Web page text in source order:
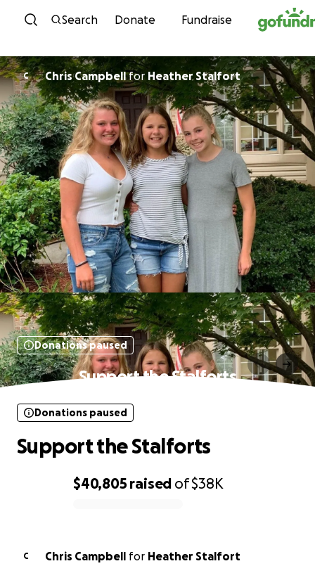
Skip to content
Search Donate Fundraise
C Chris Campbellfor Heather Stalfort
Donations paused
Support the Stalforts
$40,805 raised of$38K
Donations paused
Support the Stalforts
C Chris Campbell for Heather Stalfort